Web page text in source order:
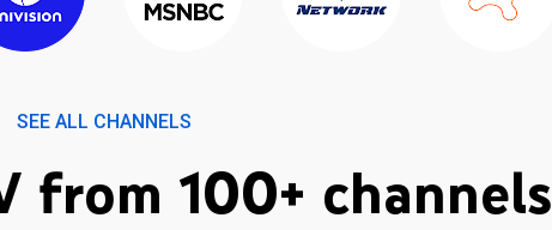
SEE ALL CHANNELS
from 100+ channels